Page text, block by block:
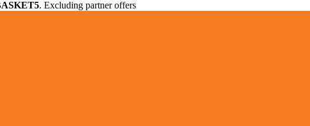
. Excluding partner offers